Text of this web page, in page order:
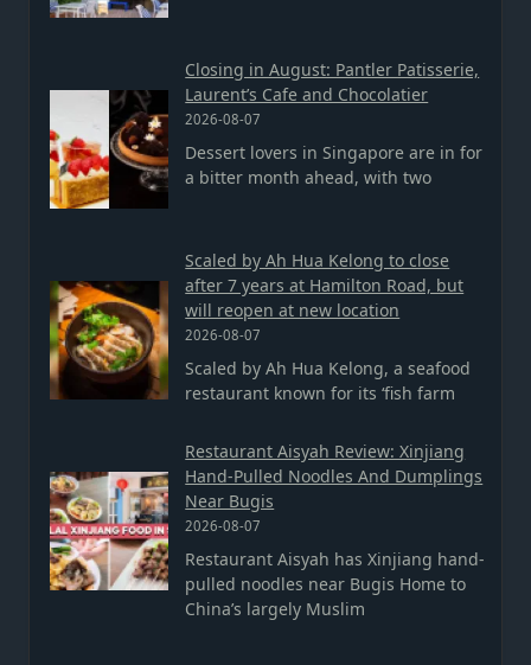
Closing in August: Pantler Patisserie,
Laurent’s Cafe and Chocolatier
2026-08-07
Dessert lovers in Singapore are in for
a bitter month ahead, with two
Scaled by Ah Hua Kelong to close
after 7 years at Hamilton Road, but
will reopen at new location
2026-08-07
Scaled by Ah Hua Kelong, a seafood
restaurant known for its ‘fish farm
Restaurant Aisyah Review: Xinjiang
Hand-Pulled Noodles And Dumplings
Near Bugis
2026-08-07
Restaurant Aisyah has Xinjiang hand-
pulled noodles near Bugis Home to
China’s largely Muslim